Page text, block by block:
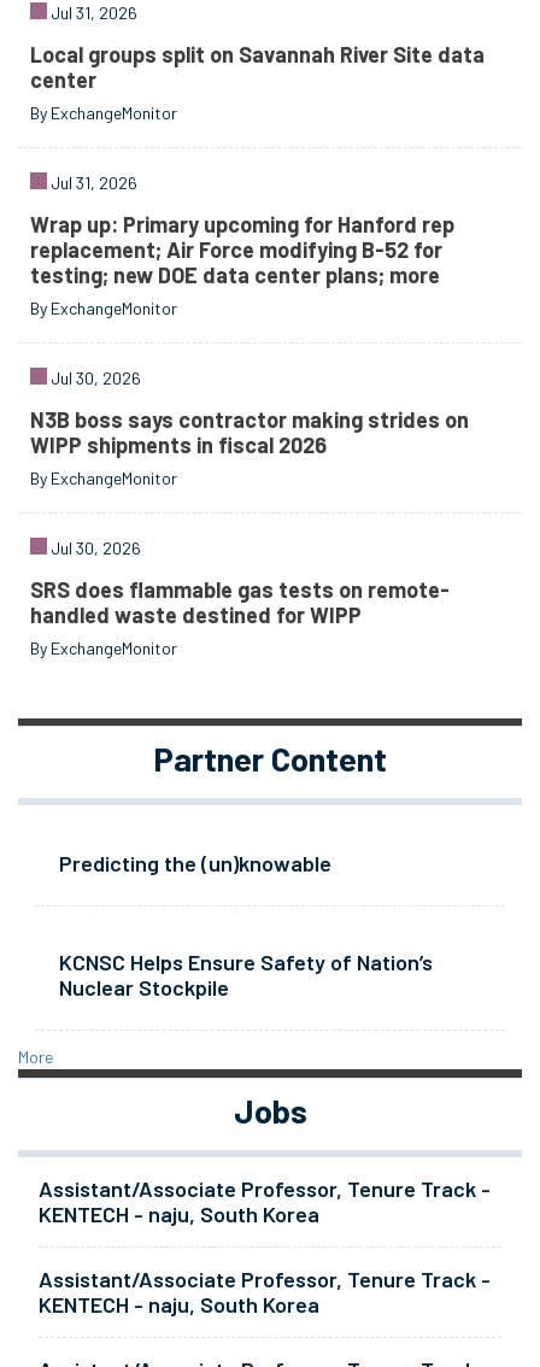
Jul 31, 2026
Local groups split on Savannah River Site data
center
By ExchangeMonitor
Jul 31, 2026
Wrap up: Primary upcoming for Hanford rep
replacement; Air Force modifying B-52 for
testing; new DOE data center plans; more
By ExchangeMonitor
Jul 30, 2026
N3B boss says contractor making strides on
WIPP shipments in fiscal 2026
By ExchangeMonitor
Jul 30, 2026
SRS does flammable gas tests on remote-
handled waste destined for WIPP
By ExchangeMonitor
Partner Content
Predicting the (un)knowable
KCNSC Helps Ensure Safety of Nation’s
Nuclear Stockpile
More
Jobs
Assistant/Associate Professor, Tenure Track -
KENTECH - naju, South Korea
Assistant/Associate Professor, Tenure Track -
KENTECH - naju, South Korea